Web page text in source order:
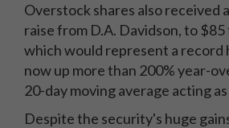
Overstock shares also received
raise from D.A. Davidson, to
which would represent a record
now up more than 200% year-
20-day moving average acting
Despite the security's huge